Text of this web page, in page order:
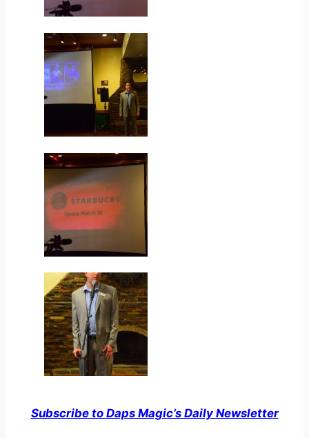
Subscribe to Daps Magic’s Daily Newsletter